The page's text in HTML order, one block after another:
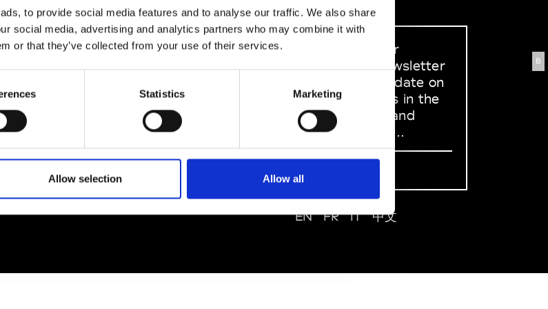
to provide social media features and to analyse our traffic. We also share
social media, advertising and analytics partners who may combine it with
or that they’ve collected from your use of their services.
Statistics Marketing
Allow selection Allow all
B
SOCIAL MEDIA
Sign up to our
dedicated newsletter
to stay up to date on
what happens in the
Fashion, Art and
Design world...
EN FR IT 中文